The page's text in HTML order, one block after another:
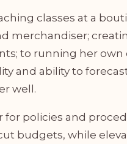
classes at a
merchandiser;
to running her
and ability to
well.
for policies and
budgets, while